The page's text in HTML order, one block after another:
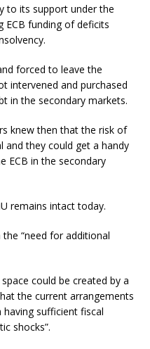
to its support under the
funding of deficits
forced to leave the
intervened and purchased
in the secondary markets.
knew then that the risk of
and they could get a handy
ECB in the secondary
remains intact today.
the “need for additional
could be created by a
the current arrangements
sufficient fiscal
shocks”.